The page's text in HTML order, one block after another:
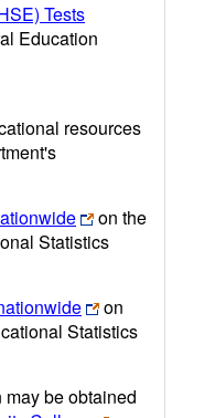
Tests
Education
resources
on the
Statistics
on
Statistics
be obtained